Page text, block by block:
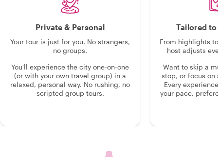
Private & Personal
Your tour is just for you. No strangers,
no groups.
You'll experience the city one-on-one
(or with your own travel group) in a
relaxed, personal way. No rushing, no
scripted group tours.
Tailored
From highlights
host adjusts
Want to skip a
stop, or focus on
Every
your pace,